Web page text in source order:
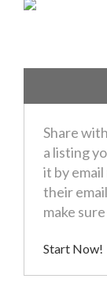
Share
a listing
it by
their
make
Start Now!